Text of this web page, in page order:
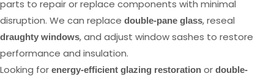
parts to repair or replace components with minimal
disruption. We can replace double-pane glass, reseal
draughty windows, and adjust window sashes to restore
performance and insulation.
Looking for energy-efficient glazing restoration or double-